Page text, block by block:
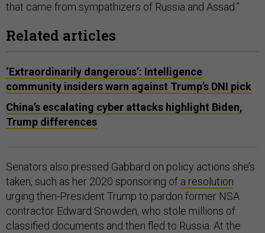
that came from sympathizers of Russia and Assad.”
Related articles
‘Extraordinarily dangerous’: Intelligence
community insiders warn against Trump’s DNI pick
China’s escalating cyber attacks highlight Biden,
Trump differences
Senators also pressed Gabbard on policy actions she’s
taken, such as her 2020 sponsoring of a resolution
urging then-President Trump to pardon former NSA
contractor Edward Snowden, who stole millions of
classified documents and then fled to Russia. At the